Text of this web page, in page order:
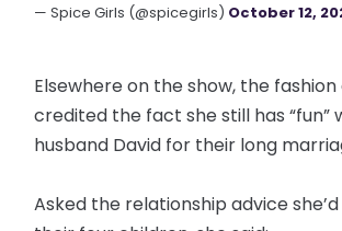
— Spice Girls (@spicegirls) October 12,
Elsewhere on the show, the
credited the fact she still has “fun”
husband David for their long
Asked the relationship advice